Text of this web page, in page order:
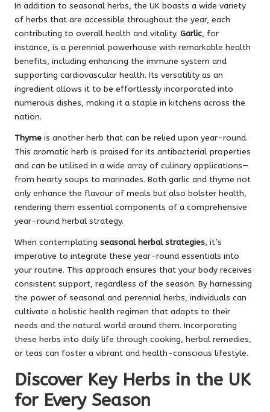
In addition to seasonal herbs, the UK boasts a wide variety
of herbs that are accessible throughout the year, each
contributing to overall health and vitality. Garlic, for
instance, is a perennial powerhouse with remarkable health
benefits, including enhancing the immune system and
supporting cardiovascular health. Its versatility as an
ingredient allows it to be effortlessly incorporated into
numerous dishes, making it a staple in kitchens across the
nation.
Thyme is another herb that can be relied upon year-round.
This aromatic herb is praised for its antibacterial properties
and can be utilised in a wide array of culinary applications—
from hearty soups to marinades. Both garlic and thyme not
only enhance the flavour of meals but also bolster health,
rendering them essential components of a comprehensive
year-round herbal strategy.
When contemplating seasonal herbal strategies, it’s
imperative to integrate these year-round essentials into
your routine. This approach ensures that your body receives
consistent support, regardless of the season. By harnessing
the power of seasonal and perennial herbs, individuals can
cultivate a holistic health regimen that adapts to their
needs and the natural world around them. Incorporating
these herbs into daily life through cooking, herbal remedies,
or teas can foster a vibrant and health-conscious lifestyle.
Discover Key Herbs in the UK
for Every Season